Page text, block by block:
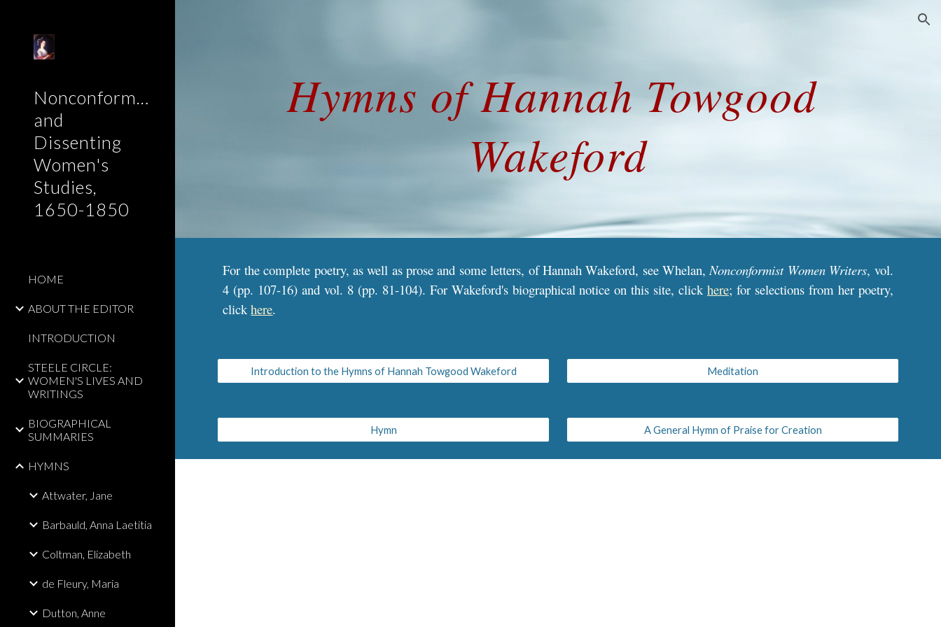
Nonconformist
and
Dissenting
Women's
Studies,
1650-1850
HOME
ABOUT THE EDITOR
INTRODUCTION
STEELE CIRCLE:
WOMEN'S LIVES AND
WRITINGS
BIOGRAPHICAL
SUMMARIES
HYMNS
Attwater, Jane
Barbauld, Anna Laetitia
Coltman, Elizabeth
de Fleury, Maria
Dutton, Anne
Hymns of Hannah Towgood
Wakeford
For the complete poetry, as well as prose and some letters, of Hannah Wakeford, see Whelan,Nonconformist Women Writers, vol.
4 (pp. 107-16) and vol. 8 (pp. 81-104). For Wakeford's biographical notice on this site, click here; for selections from her poetry,
clickhere.
Introduction to the Hymns of Hannah Towgood Wakeford Meditation
Hymn A General Hymn of Praise for Creation